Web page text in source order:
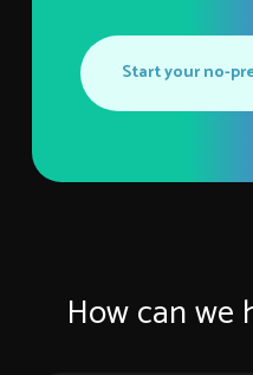
Start your no-
How can we